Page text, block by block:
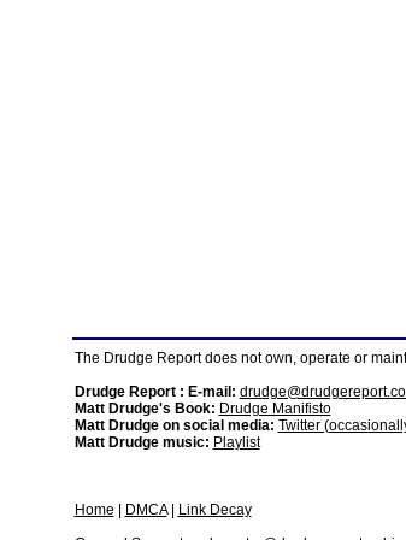
The Drudge Report does not own, operate or
Drudge Report : E-mail:
Matt Drudge's Book: Drudge Manifisto
Matt Drudge on social media: Twitter
Matt Drudge music: Playlist
Home DMCA|
Link Decay